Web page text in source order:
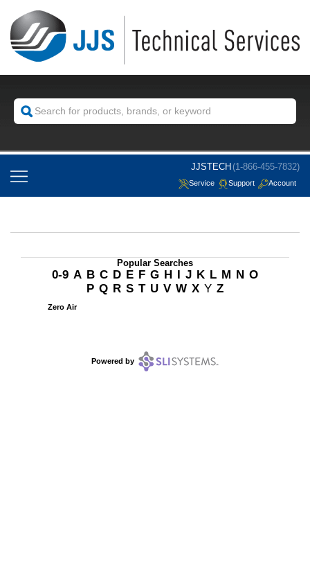
JJSTECH (1-866-455-7832)
Service Support Account
Popular Searches
0-9 A B C D E F G H I J K L M N O
P Q R S T U V W X Y Z
Zero Air
Powered by